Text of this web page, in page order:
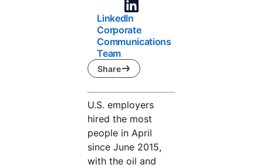
LinkedIn
Corporate
Communications
Team
Share
U.S. employers
hired the most
people in April
since June 2015,
with the oil and